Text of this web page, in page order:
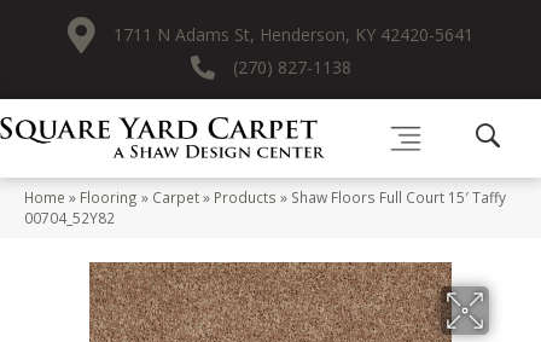
1711 N Adams St, Henderson, KY 42420-5641
(270) 827-1138
Home » Flooring » Carpet» Products » Shaw Floors Full Court 15′ Taffy
00704_52Y82